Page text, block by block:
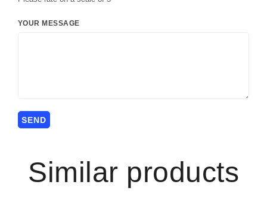
YOUR MESSAGE
Similar products